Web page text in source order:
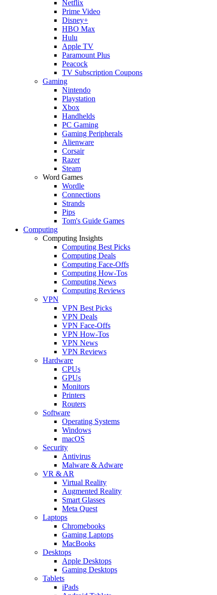
Netflix
Prime Video
Disney+
HBO Max
Hulu
Apple TV
Paramount Plus
Peacock
TV Subscription Coupons
Gaming
Nintendo
Playstation
Xbox
Handhelds
PC Gaming
Gaming Peripherals
Alienware
Corsair
Razer
Steam
Word Games
Wordle
Connections
Strands
Pips
Tom's Guide Games
Computing
Computing Insights
Computing Best Picks
Computing Deals
Computing Face-Offs
Computing How-Tos
Computing News
Computing Reviews
VPN
VPN Best Picks
VPN Deals
VPN Face-Offs
VPN How-Tos
VPN News
VPN Reviews
Hardware
CPUs
GPUs
Monitors
Printers
Routers
Software
Operating Systems
Windows
macOS
Security
Antivirus
Malware & Adware
VR & AR
Virtual Reality
Augmented Reality
Smart Glasses
Meta Quest
Laptops
Chromebooks
Gaming Laptops
MacBooks
Desktops
Apple Desktops
Gaming Desktops
Tablets
iPads